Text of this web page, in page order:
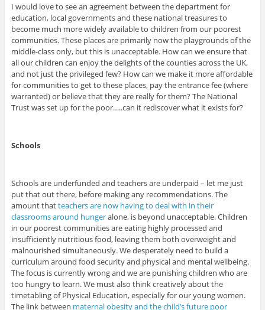
I would love to see an agreement between the department for
education, local governments and these national treasures to
become much more widely available to children from our poorest
communities. These places are primarily now the playgrounds of the
middle-class only, but this is unacceptable. How can we ensure that
all our children can enjoy the delights of the counties across the UK,
and not just the privileged few? How can we make it more affordable
for communities to get to these places, pay the entrance fee (where
warranted) or believe that they are really for them? The National
Trust was set up for the poor…..can it rediscover what it exists for?
Schools
Schools are underfunded and teachers are underpaid – let me just
put that out there, before making any recommendations. The
amount thatteachers are now having to deal with in their
classrooms around hungeralone, is beyond unacceptable. Children
in our poorest communities are eating highly processed and
insufficiently nutritious food, leaving them both overweight and
malnourished simultaneously. We desperately need to build a
curriculum around food security and physical and mental wellbeing.
The focus is currently wrong and we are punishing children who are
too hungry to learn. We must also think creatively about the
timetabling of Physical Education, especially for our young women.
The link between maternal obesity and the child’s future poor